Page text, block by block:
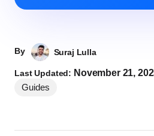
By Suraj Lulla
Last Updated: November 21,
Guides